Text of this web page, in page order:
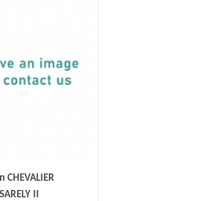
CHEVALIER
II